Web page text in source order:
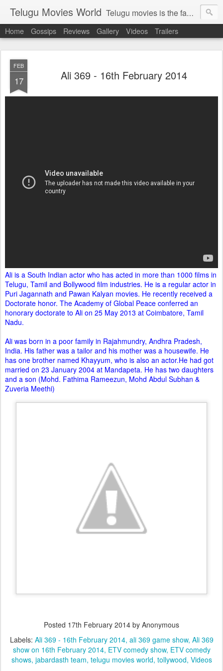
Telugu Movies World Telugu movies is the famous to know the all world.Telugu movies world is the world of telugu movies news and telugu movies chat,telugu movies information,telugu movies actors and acterss,telugu movies spicy gossips,telugu movies latest news,tollywood news,telugu latest releases,telugu movies latest videos,telugu movies latest trailers,telugu movies latest reviews
Home Gossips Reviews Gallery Videos Trailers
FEB
17 Ali 369 - 16th February 2014
Ali is a South Indian actor who has acted in more than 1000 films in
Telugu, Tamil and Bollywood film industries. He is a regular actor in
Puri Jagannath and Pawan Kalyan movies. He recently received a
Doctorate honor. The Academy of Global Peace conferred an
honorary doctorate to Ali on 25 May 2013 at Coimbatore, Tamil
Nadu.
Ali was born in a poor family in Rajahmundry, Andhra Pradesh,
India. His father was a tailor and his mother was a housewife. He
has one brother named Khayyum, who is also an actor.He had got
married on 23 January 2004 at Mandapeta. He has two daughters
and a son (Mohd. Fathima Rameezun, Mohd Abdul Subhan &
Zuveria Meethi)
Posted 17th February 2014 by Anonymous
Labels: Ali 369 - 16th February 2014 ali 369 game show Ali 369
show on 16th February 2014 ETV comedy show ETV comedy
shows jabardasth team telugu movies world tollywood Videos